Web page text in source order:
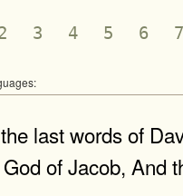
3 4 5 6 7
the last words of
of Jacob, And